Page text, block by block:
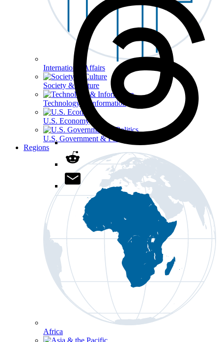
International Affairs
Society & Culture
Technology & Information
U.S. Economy
U.S. Government & Politics
Regions
Africa